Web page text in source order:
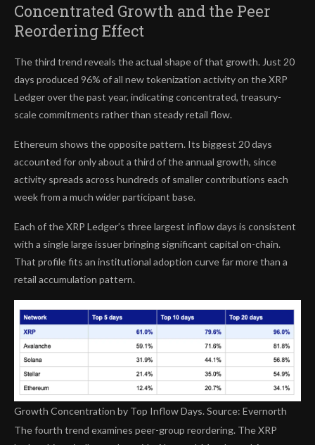
Concentrated Growth and the Peer
Reordering Effect
The third trend reveals the actual shape of that growth. Just 20
days produced 96% of all new tokenization activity on the XRP
Ledger over the past year, indicating concentrated, treasury-
scale commitments rather than steady retail flow.
Ethereum shows the opposite pattern. Its biggest 20 days
accounted for only about a third of the annual growth, since
activity spreads across hundreds of smaller contributions each
week from a much wider participant base.
Each of the XRP Ledger’s three largest inflow days is consistent
with a single large issuer bringing significant capital on-chain.
That profile fits an institutional adoption curve far more than a
retail accumulation pattern.
Growth Concentration by Top Inflow Days. Source: Evernorth
The fourth trend examines peer-group reordering. The XRP